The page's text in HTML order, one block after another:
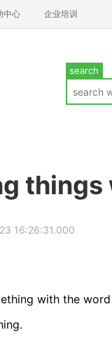
中心 企业培训
search
things
16:26:31.000
with the